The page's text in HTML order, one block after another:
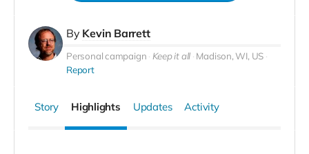
By Kevin Barrett
Personal campaign Keep it all Madison, WI, US
Report
Story Highlights Updates Activity